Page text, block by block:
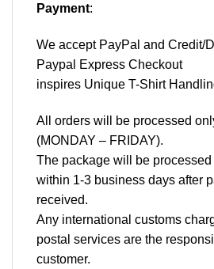
Payment:
We accept PayPal and Credit/
Paypal Express Checkout
inspires Unique T-Shirt
All orders will be processed
(MONDAY – FRIDAY).
The package will be
within 1-3 business days after
received.
Any international customs
postal services are the
customer.